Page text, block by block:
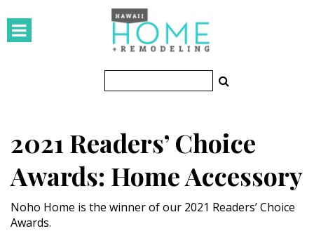
Small Spaces
KITCHEN & BATH
Kitchen
2021 Readers’ Choice
Awards: Home Accessory
Noho Home is the winner of our 2021 Readers’ Choice
Awards.